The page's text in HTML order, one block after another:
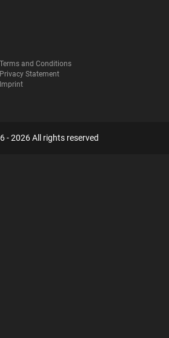
Terms and Conditions
Privacy Statement
Imprint
- 2026 All rights reserved